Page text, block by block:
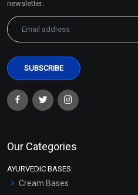
newsletter:
Our Categories
AYURVEDIC BASES
Cream Bases